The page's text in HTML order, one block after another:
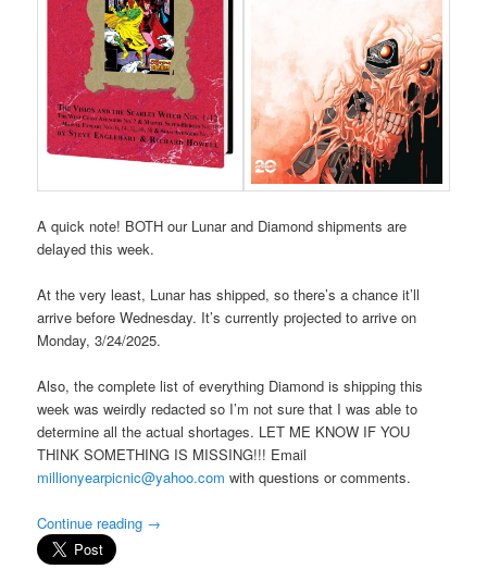
A quick note! BOTH our Lunar and Diamond shipments are
delayed this week.
At the very least, Lunar has shipped, so there’s a chance it’ll
arrive before Wednesday. It’s currently projected to arrive on
Monday, 3/24/2025.
Also, the complete list of everything Diamond is shipping this
week was weirdly redacted so I’m not sure that I was able to
determine all the actual shortages. LET ME KNOW IF YOU
THINK SOMETHING IS MISSING!!! Email
millionyearpicnic@yahoo.com with questions or comments.
Continue reading →